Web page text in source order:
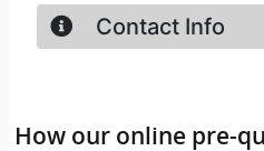
How our online pre-